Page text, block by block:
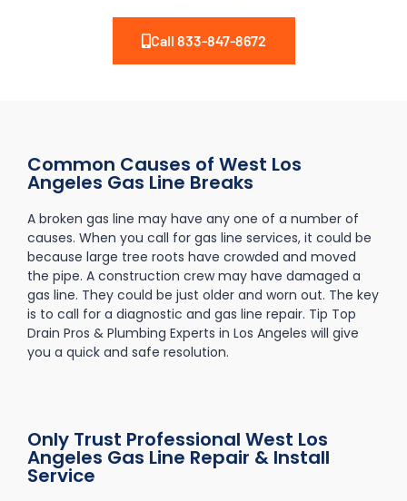
Call 833-847-8672
Common Causes of West Los
Angeles Gas Line Breaks
A broken gas line may have any one of a number of
causes. When you call for gas line services, it could be
because large tree roots have crowded and moved
the pipe. A construction crew may have damaged a
gas line. They could be just older and worn out. The key
is to call for a diagnostic and gas line repair. Tip Top
Drain Pros & Plumbing Experts in Los Angeles will give
you a quick and safe resolution.
Only Trust Professional West Los
Angeles Gas Line Repair & Install
Service